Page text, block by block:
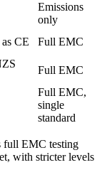
Emissions
only
CE
Full EMC
Full EMC
Full EMC,
single
standard
full EMC testing
with stricter levels